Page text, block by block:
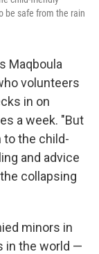
be safe from the rain
Maqboula
volunteers
in on
a week. "But
to the child-
and advice
collapsing
minors in
in the world —